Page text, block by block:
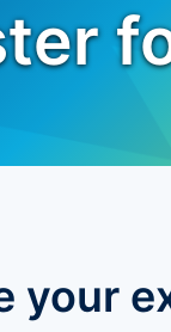
your